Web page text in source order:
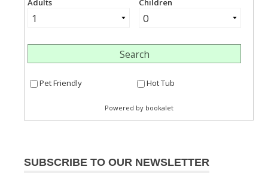
SUBSCRIBE TO OUR NEWSLETTER